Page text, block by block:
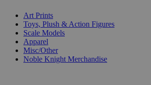
Art Prints
Toys, Plush & Action Figures
Scale Models
Apparel
Misc/Other
Noble Knight Merchandise